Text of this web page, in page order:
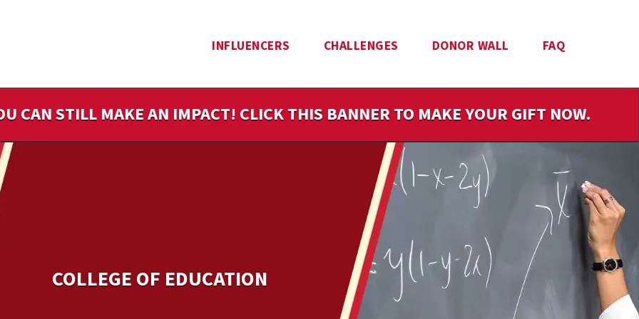
INFLUENCERS CHALLENGES DONOR WALL FAQ
CAN STILL MAKE AN IMPACT! CLICK THIS BANNER TO MAKE YOUR GIFT NOW.
COLLEGE OF EDUCATION